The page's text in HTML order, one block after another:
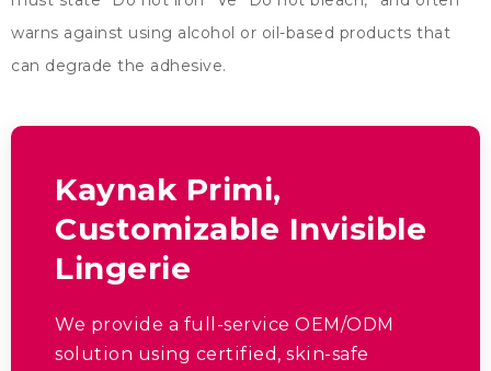
warns against using alcohol or oil-based products that
can degrade the adhesive.
Kaynak Primi,
Customizable Invisible
Lingerie
We provide a full-service OEM/ODM
solution using certified , skin-safe